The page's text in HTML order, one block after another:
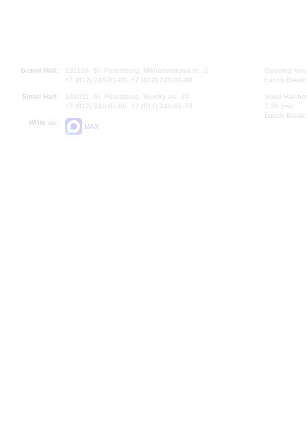
Grand Hall:
191186, St. Petersburg, Mikhailovskaya st., 2
+7 (812) 240-01-00, +7 (812) 240-01-80
Small Hall:
191011, St. Petersburg, Nevsky av., 30
+7 (812) 240-01-00, +7 (812) 240-01-70
Write us:
MAX
Opening
Lunch
Small Hall
7.30 pm)
Lunch